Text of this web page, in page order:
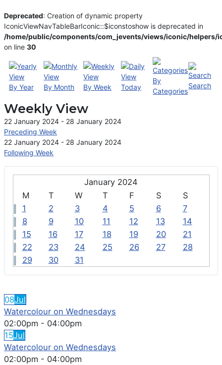
January 2024
M
T W T F S
S
1
2 3 4 5 6
7
8
9 10 11 12 13
14
15
16 17 18 19 20
21
22
23 24 25 26 27
28
29
30 31
08Jul
Watercolour on Wednesdays
02:00pm - 04:00pm
15Jul
Watercolour on Wednesdays
02:00pm - 04:00pm
Deprecated: Creation of dynamic property
IconicViewNavTableBarIconic::$iconstoshow is deprecated in
/home/public/components/com_jevents/views/iconic/helpers/
on line30
By Year By Month By Week Today
By
Categories
Search
Weekly View
22 January 2024 - 28 January 2024
Preceding Week
22 January 2024 - 28 January 2024
Following Week